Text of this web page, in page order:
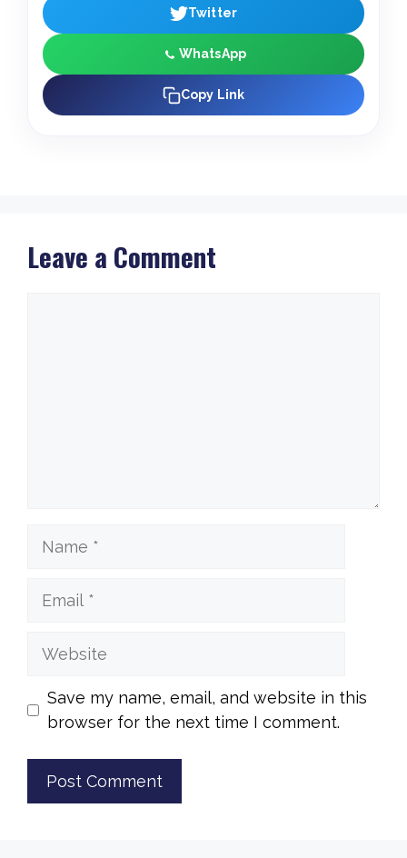
Twitter
WhatsApp
Copy Link
Leave a Comment
Name
Email
Website
Save my name, email, and website in this
browser for the next time I comment.